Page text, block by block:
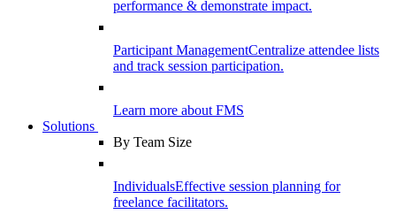
performance & demonstrate impact.
Participant ManagementCentralize attendee lists
and track session participation.
Learn more about FMS
Solutions
By Team Size
IndividualsEffective session planning for
freelance facilitators.